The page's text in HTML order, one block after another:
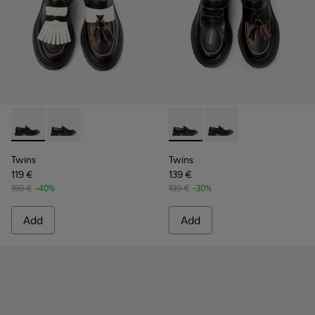
Twins - K101113-002 - Black and White Leather Nautical
Twins - K101113-001 - Black Leather Nautical Shoes
Twins
119 €
199 € -40%
Add
Twins - K101113-001 -
Twins - K101113-
Twins
139 €
199 € -30%
Add